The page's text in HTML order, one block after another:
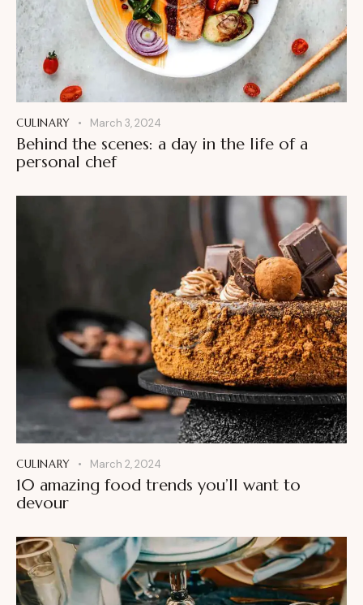
CULINARY March 3, 2024
Behind the scenes: a day in the life of a
personal chef
CULINARY March 2, 2024
10 amazing food trends you’ll want to
devour